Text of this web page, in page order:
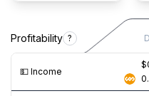
Profitability ?
💵️ Income